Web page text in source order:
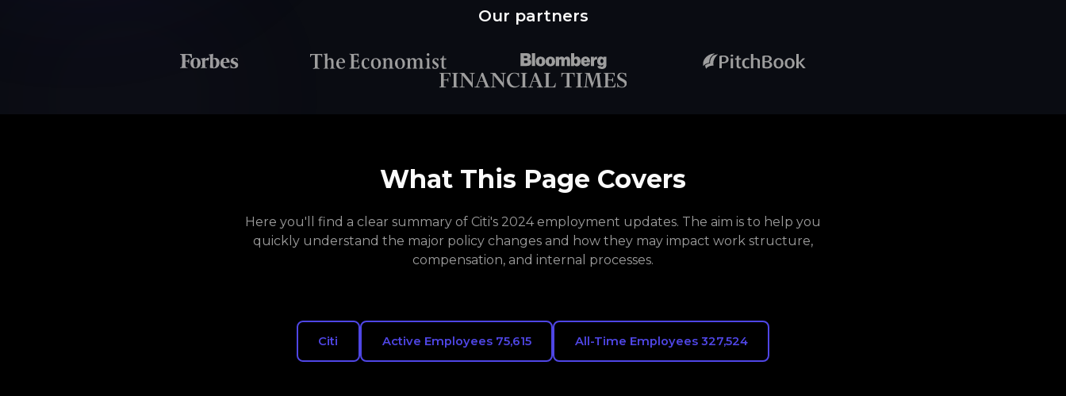
Our partners
What This Page Covers
Here you'll find a clear summary of Citi's 2024 employment updates. The aim is to help you
quickly understand the major policy changes and how they may impact work structure,
compensation, and internal processes.
Citi Active Employees 75,615 All-Time Employees 327,524